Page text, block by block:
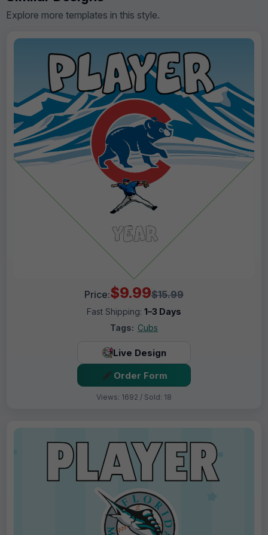
Explore more templates in this style.
Price:$9.99$15.99
Fast Shipping: 1–3 Days
Tags: Cubs
Live Design
Order Form
Views: 1692 / Sold: 18